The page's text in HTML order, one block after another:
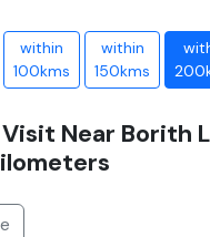
within
100kms
within
150kms
Near Borith